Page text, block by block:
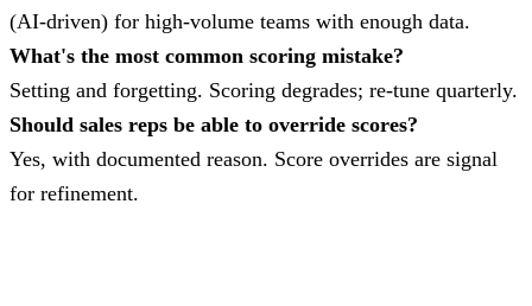
(AI-driven) for high-volume teams with enough data.
What's the most common scoring mistake?
Setting and forgetting. Scoring degrades; re-tune quarterly.
Should sales reps be able to override scores?
Yes, with documented reason. Score overrides are signal
for refinement.